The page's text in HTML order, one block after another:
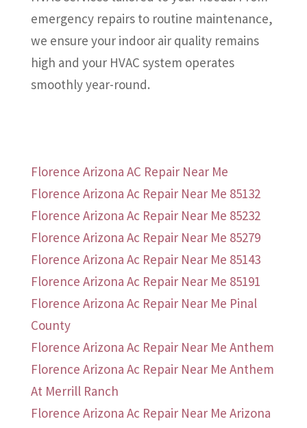
emergency repairs to routine maintenance,
we ensure your indoor air quality remains
high and your HVAC system operates
smoothly year-round.
Florence Arizona AC Repair Near Me
Florence Arizona Ac Repair Near Me 85132
Florence Arizona Ac Repair Near Me 85232
Florence Arizona Ac Repair Near Me 85279
Florence Arizona Ac Repair Near Me 85143
Florence Arizona Ac Repair Near Me 85191
Florence Arizona Ac Repair Near Me Pinal
County
Florence Arizona Ac Repair Near Me Anthem
Florence Arizona Ac Repair Near Me Anthem
At Merrill Ranch
Florence Arizona Ac Repair Near Me Arizona